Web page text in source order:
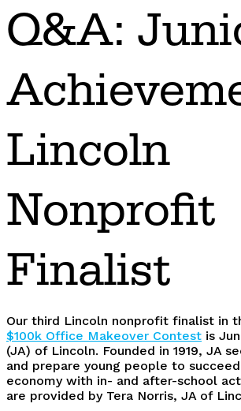
Q&A:
Lincoln
Nonprofit
Finalist
Our third Lincoln nonprofit finalist in
$100k Office Makeover Contest is
(JA) of Lincoln. Founded in 1919, JA
and prepare young people to
economy with in- and after-school
are provided by Tera Norris, JA of